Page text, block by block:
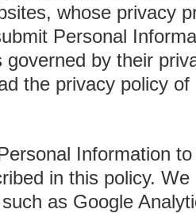
whose privacy
Personal
governed by their
the privacy policy
Information
in this policy.
as Google